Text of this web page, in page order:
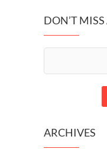
DON’T MISS
ARCHIVES